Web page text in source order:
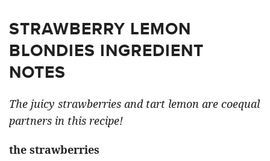
STRAWBERRY LEMON
BLONDIES INGREDIENT
NOTES
The juicy strawberries and tart lemon are coequal
partners in this recipe!
the strawberries